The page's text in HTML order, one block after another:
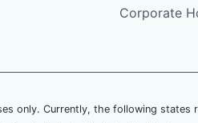
Corporate
only. Currently, the following states